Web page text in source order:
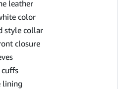
leather
color
style collar
closure
lining